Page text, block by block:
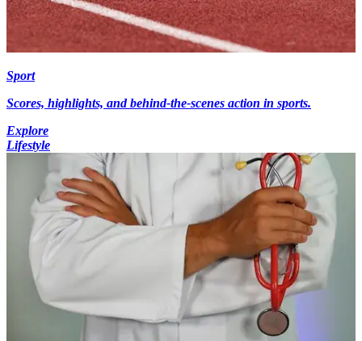
Sport
Scores, highlights, and behind-the-scenes action in sports.
Explore
Lifestyle